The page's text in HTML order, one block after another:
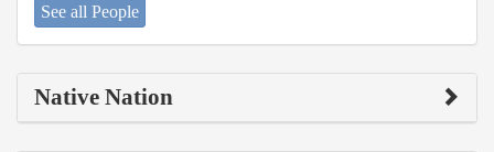
See all People
Native Nation